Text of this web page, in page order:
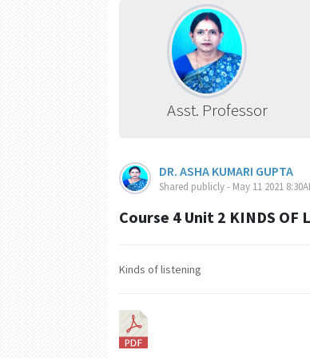
Asst. Professor
DR. ASHA KUMARI GUPTA
Shared publicly - May 11 2021
Course 4 Unit 2 KINDS OF
Kinds of listening